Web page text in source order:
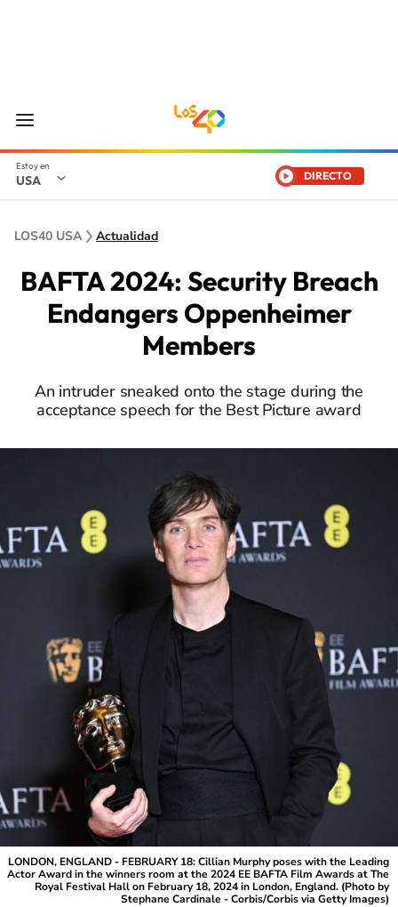
USA DIRECTO
LOS40 USA Actualidad
BAFTA 2024: Security Breach
Endangers Oppenheimer
Members
An intruder sneaked onto the stage during the
acceptance speech for the Best Picture award
LONDON, ENGLAND - FEBRUARY 18: Cillian Murphy poses with the Leading
Actor Award in the winners room at the 2024 EE BAFTA Film Awards at The
Royal Festival Hall on February 18, 2024 in London, England. (Photo by
Stephane Cardinale - Corbis/Corbis via Getty Images)